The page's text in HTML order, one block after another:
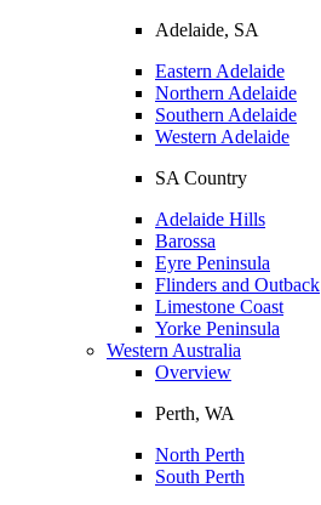
Adelaide, SA
Eastern Adelaide
Northern Adelaide
Southern Adelaide
Western Adelaide
SA Country
Adelaide Hills
Barossa
Eyre Peninsula
Flinders and Outback
Limestone Coast
Yorke Peninsula
Western Australia
Overview
Perth, WA
North Perth
South Perth